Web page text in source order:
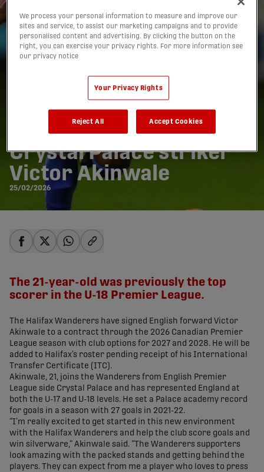
Wanderers sign ex-
Crystal Palace striker
Victor Akinwale
25/02/2026
The 21-year-old was previously the top
scorer in the U-18 Premier League.
The Halifax Wanderers have signed English forward Victor
Akinwale to a contract through the 2026 Canadian Premier
League season with club options for 2027 and 2028. He will be
added to Halifax’s roster pending receipt of his International
Transfer Certificate (ITC).
Akinwale, 21, joins the Wanderers from English Premier
League side Crystal Palace and has represented England at
both the U-17 and U-18 levels. He set a Palace academy record
for goals in a season with 27 goals in 2021-22.
“I’m really excited to get started in this new environment
with the Halifax Wanderers and help the club score goals and
win silverware,” Akinwale said. “The Wanderers supporters
look amazing with the packed stands and getting behind the
players. They can expect from me a player who loves to press
We process your personal information to measure and improve our
sites and service, to assist our marketing campaigns and to provide
personalised content and advertising. By clicking the button on the
right, you can exercise your privacy rights. For more information see
our privacy notice
Your Privacy Rights
Reject All Accept Cookies